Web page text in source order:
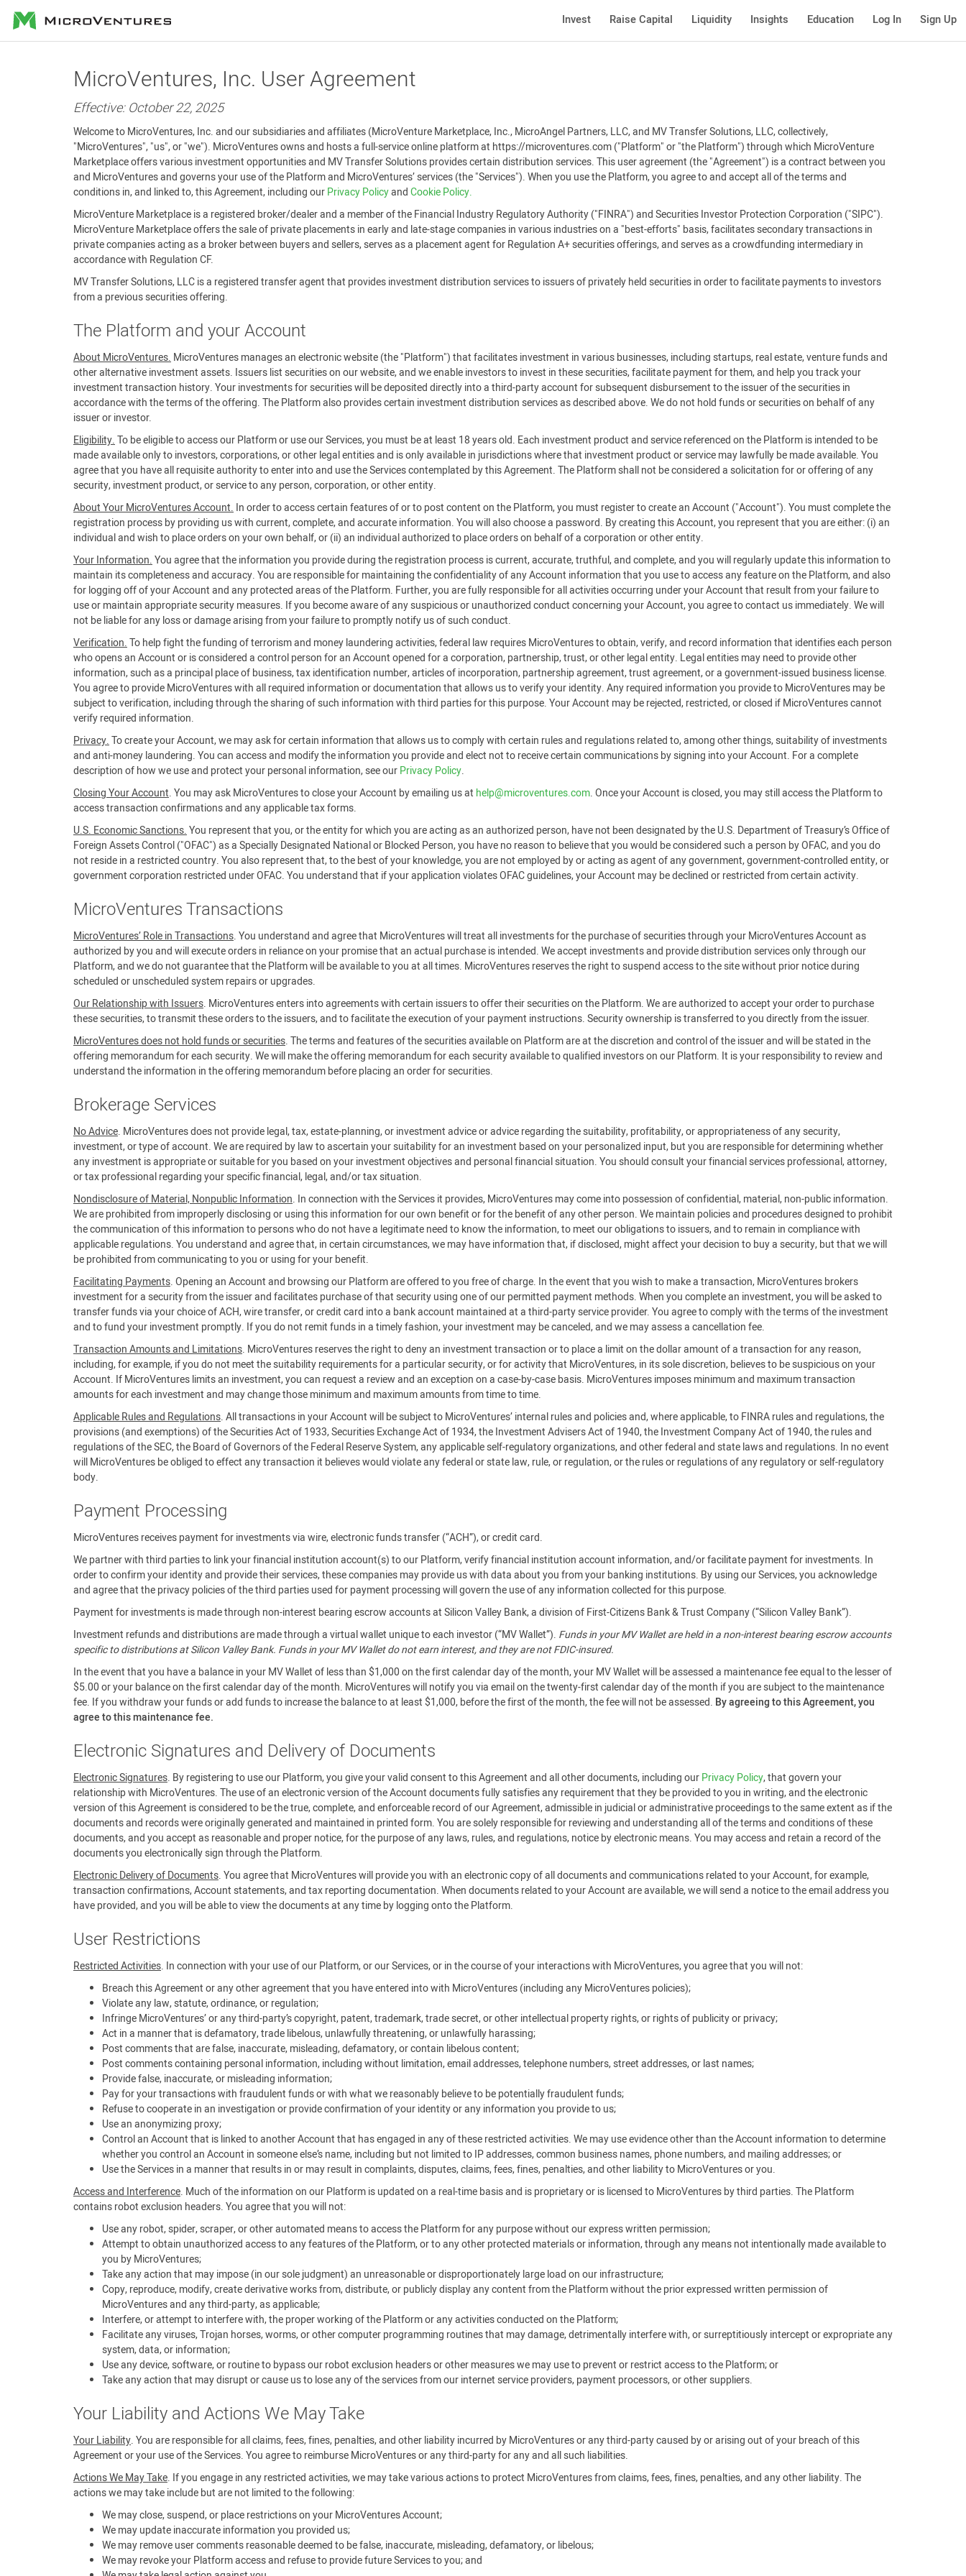
MicroVentures Invest Raise Capital Liquidity Insights Education Log In Sign Up
MicroVentures, Inc. User Agreement
Effective: October 22, 2025
Welcome to MicroVentures, Inc. and our subsidiaries and affiliates (MicroVenture Marketplace, Inc., MicroAngel Partners, LLC, and MV Transfer Solutions, LLC, collectively,
"MicroVentures", "us", or "we"). MicroVentures owns and hosts a full-service online platform at https://microventures.com ("Platform" or "the Platform") through which MicroVenture
Marketplace offers various investment opportunities and MV Transfer Solutions provides certain distribution services. This user agreement (the "Agreement") is a contract between you
and MicroVentures and governs your use of the Platform and MicroVentures’ services (the "Services"). When you use the Platform, you agree to and accept all of the terms and
conditions in, and linked to, this Agreement, including ourPrivacy PolicyandCookie Policy.
MicroVenture Marketplace is a registered broker/dealer and a member of the Financial Industry Regulatory Authority ("FINRA") and Securities Investor Protection Corporation ("SIPC").
MicroVenture Marketplace offers the sale of private placements in early and late-stage companies in various industries on a "best-efforts" basis, facilitates secondary transactions in
private companies acting as a broker between buyers and sellers, serves as a placement agent for Regulation A+ securities offerings, and serves as a crowdfunding intermediary in
accordance with Regulation CF.
MV Transfer Solutions, LLC is a registered transfer agent that provides investment distribution services to issuers of privately held securities in order to facilitate payments to investors
from a previous securities offering.
The Platform and your Account
About MicroVentures. MicroVentures manages an electronic website (the "Platform") that facilitates investment in various businesses, including startups, real estate, venture funds and
other alternative investment assets. Issuers list securities on our website, and we enable investors to invest in these securities, facilitate payment for them, and help you track your
investment transaction history. Your investments for securities will be deposited directly into a third-party account for subsequent disbursement to the issuer of the securities in
accordance with the terms of the offering. The Platform also provides certain investment distribution services as described above. We do not hold funds or securities on behalf of any
issuer or investor.
Eligibility.To be eligible to access our Platform or use our Services, you must be at least 18 years old. Each investment product and service referenced on the Platform is intended to be
made available only to investors, corporations, or other legal entities and is only available in jurisdictions where that investment product or service may lawfully be made available. You
agree that you have all requisite authority to enter into and use the Services contemplated by this Agreement. The Platform shall not be considered a solicitation for or offering of any
security, investment product, or service to any person, corporation, or other entity.
About Your MicroVentures Account. In order to access certain features of or to post content on the Platform, you must register to create an Account ("Account"). You must complete the
registration process by providing us with current, complete, and accurate information. You will also choose a password. By creating this Account, you represent that you are either: (i) an
individual and wish to place orders on your own behalf, or (ii) an individual authorized to place orders on behalf of a corporation or other entity.
Your Information.You agree that the information you provide during the registration process is current, accurate, truthful, and complete, and you will regularly update this information to
maintain its completeness and accuracy. You are responsible for maintaining the confidentiality of any Account information that you use to access any feature on the Platform, and also
for logging off of your Account and any protected areas of the Platform. Further, you are fully responsible for all activities occurring under your Account that result from your failure to
use or maintain appropriate security measures. If you become aware of any suspicious or unauthorized conduct concerning your Account, you agree to contact us immediately. We will
not be liable for any loss or damage arising from your failure to promptly notify us of such conduct.
Verification.To help fight the funding of terrorism and money laundering activities, federal law requires MicroVentures to obtain, verify, and record information that identifies each person
who opens an Account or is considered a control person for an Account opened for a corporation, partnership, trust, or other legal entity. Legal entities may need to provide other
information, such as a principal place of business, tax identification number, articles of incorporation, partnership agreement, trust agreement, or a government-issued business license.
You agree to provide MicroVentures with all required information or documentation that allows us to verify your identity. Any required information you provide to MicroVentures may be
subject to verification, including through the sharing of such information with third parties for this purpose. Your Account may be rejected, restricted, or closed if MicroVentures cannot
verify required information.
Privacy.To create your Account, we may ask for certain information that allows us to comply with certain rules and regulations related to, among other things, suitability of investments
and anti-money laundering. You can access and modify the information you provide and elect not to receive certain communications by signing into your Account. For a complete
description of how we use and protect your personal information, see ourPrivacy Policy.
Closing Your Account. You may ask MicroVentures to close your Account by emailing us at help@microventures.com. Once your Account is closed, you may still access the Platform to
access transaction confirmations and any applicable tax forms.
U.S. Economic Sanctions.You represent that you, or the entity for which you are acting as an authorized person, have not been designated by the U.S. Department of Treasury’s Office of
Foreign Assets Control ("OFAC") as a Specially Designated National or Blocked Person, you have no reason to believe that you would be considered such a person by OFAC, and you do
not reside in a restricted country. You also represent that, to the best of your knowledge, you are not employed by or acting as agent of any government, government-controlled entity, or
government corporation restricted under OFAC. You understand that if your application violates OFAC guidelines, your Account may be declined or restricted from certain activity.
MicroVentures Transactions
MicroVentures’ Role in Transactions. You understand and agree that MicroVentures will treat all investments for the purchase of securities through your MicroVentures Account as
authorized by you and will execute orders in reliance on your promise that an actual purchase is intended. We accept investments and provide distribution services only through our
Platform, and we do not guarantee that the Platform will be available to you at all times. MicroVentures reserves the right to suspend access to the site without prior notice during
scheduled or unscheduled system repairs or upgrades.
Our Relationship with Issuers. MicroVentures enters into agreements with certain issuers to offer their securities on the Platform. We are authorized to accept your order to purchase
these securities, to transmit these orders to the issuers, and to facilitate the execution of your payment instructions. Security ownership is transferred to you directly from the issuer.
MicroVentures does not hold funds or securities. The terms and features of the securities available on Platform are at the discretion and control of the issuer and will be stated in the
offering memorandum for each security. We will make the offering memorandum for each security available to qualified investors on our Platform. It is your responsibility to review and
understand the information in the offering memorandum before placing an order for securities.
Brokerage Services
No Advice. MicroVentures does not provide legal, tax, estate-planning, or investment advice or advice regarding the suitability, profitability, or appropriateness of any security,
investment, or type of account. We are required by law to ascertain your suitability for an investment based on your personalized input, but you are responsible for determining whether
any investment is appropriate or suitable for you based on your investment objectives and personal financial situation. You should consult your financial services professional, attorney,
or tax professional regarding your specific financial, legal, and/or tax situation.
Nondisclosure of Material, Nonpublic Information. In connection with the Services it provides, MicroVentures may come into possession of confidential, material, non-public information.
We are prohibited from improperly disclosing or using this information for our own benefit or for the benefit of any other person. We maintain policies and procedures designed to prohibit
the communication of this information to persons who do not have a legitimate need to know the information, to meet our obligations to issuers, and to remain in compliance with
applicable regulations. You understand and agree that, in certain circumstances, we may have information that, if disclosed, might affect your decision to buy a security, but that we will
be prohibited from communicating to you or using for your benefit.
Facilitating Payments. Opening an Account and browsing our Platform are offered to you free of charge. In the event that you wish to make a transaction, MicroVentures brokers
investment for a security from the issuer and facilitates purchase of that security using one of our permitted payment methods. When you complete an investment, you will be asked to
transfer funds via your choice of ACH, wire transfer, or credit card into a bank account maintained at a third-party service provider. You agree to comply with the terms of the investment
and to fund your investment promptly. If you do not remit funds in a timely fashion, your investment may be canceled, and we may assess a cancellation fee.
Transaction Amounts and Limitations. MicroVentures reserves the right to deny an investment transaction or to place a limit on the dollar amount of a transaction for any reason,
including, for example, if you do not meet the suitability requirements for a particular security, or for activity that MicroVentures, in its sole discretion, believes to be suspicious on your
Account. If MicroVentures limits an investment, you can request a review and an exception on a case-by-case basis. MicroVentures imposes minimum and maximum transaction
amounts for each investment and may change those minimum and maximum amounts from time to time.
Applicable Rules and Regulations. All transactions in your Account will be subject to MicroVentures’ internal rules and policies and, where applicable, to FINRA rules and regulations, the
provisions (and exemptions) of the Securities Act of 1933, Securities Exchange Act of 1934, the Investment Advisers Act of 1940, the Investment Company Act of 1940, the rules and
regulations of the SEC, the Board of Governors of the Federal Reserve System, any applicable self-regulatory organizations, and other federal and state laws and regulations. In no event
will MicroVentures be obliged to effect any transaction it believes would violate any federal or state law, rule, or regulation, or the rules or regulations of any regulatory or self-regulatory
body.
Payment Processing
MicroVentures receives payment for investments via wire, electronic funds transfer (“ACH”), or credit card.
We partner with third parties to link your financial institution account(s) to our Platform, verify financial institution account information, and/or facilitate payment for investments. In
order to confirm your identity and provide their services, these companies may provide us with data about you from your banking institutions. By using our Services, you acknowledge
and agree that the privacy policies of the third parties used for payment processing will govern the use of any information collected for this purpose.
Payment for investments is made through non-interest bearing escrow accounts at Silicon Valley Bank, a division of First-Citizens Bank & Trust Company (“Silicon Valley Bank”).
Investment refunds and distributions are made through a virtual wallet unique to each investor (“MV Wallet”). Funds in your MV Wallet are held in a non-interest bearing escrow accounts
specific to distributions at Silicon Valley Bank. Funds in your MV Wallet do not earn interest, and they are not FDIC-insured.
In the event that you have a balance in your MV Wallet of less than $1,000 on the first calendar day of the month, your MV Wallet will be assessed a maintenance fee equal to the lesser of
$5.00 or your balance on the first calendar day of the month. MicroVentures will notify you via email on the twenty-first calendar day of the month if you are subject to the maintenance
fee. If you withdraw your funds or add funds to increase the balance to at least $1,000, before the first of the month, the fee will not be assessed. By agreeing to this Agreement, you
agree to this maintenance fee.
Electronic Signatures and Delivery of Documents
Electronic Signatures. By registering to use our Platform, you give your valid consent to this Agreement and all other documents, including ourPrivacy Policy, that govern your
relationship with MicroVentures. The use of an electronic version of the Account documents fully satisfies any requirement that they be provided to you in writing, and the electronic
version of this Agreement is considered to be the true, complete, and enforceable record of our Agreement, admissible in judicial or administrative proceedings to the same extent as if the
documents and records were originally generated and maintained in printed form. You are solely responsible for reviewing and understanding all of the terms and conditions of these
documents, and you accept as reasonable and proper notice, for the purpose of any laws, rules, and regulations, notice by electronic means. You may access and retain a record of the
documents you electronically sign through the Platform.
Electronic Delivery of Documents. You agree that MicroVentures will provide you with an electronic copy of all documents and communications related to your Account, for example,
transaction confirmations, Account statements, and tax reporting documentation. When documents related to your Account are available, we will send a notice to the email address you
have provided, and you will be able to view the documents at any time by logging onto the Platform.
User Restrictions
Restricted Activities. In connection with your use of our Platform, or our Services, or in the course of your interactions with MicroVentures, you agree that you will not:
Breach this Agreement or any other agreement that you have entered into with MicroVentures (including any MicroVentures policies);
Violate any law, statute, ordinance, or regulation;
Infringe MicroVentures’ or any third-party’s copyright, patent, trademark, trade secret, or other intellectual property rights, or rights of publicity or privacy;
Act in a manner that is defamatory, trade libelous, unlawfully threatening, or unlawfully harassing;
Post comments that are false, inaccurate, misleading, defamatory, or contain libelous content;
Post comments containing personal information, including without limitation, email addresses, telephone numbers, street addresses, or last names;
Provide false, inaccurate, or misleading information;
Pay for your transactions with fraudulent funds or with what we reasonably believe to be potentially fraudulent funds;
Refuse to cooperate in an investigation or provide confirmation of your identity or any information you provide to us;
Use an anonymizing proxy;
Control an Account that is linked to another Account that has engaged in any of these restricted activities. We may use evidence other than the Account information to determine
whether you control an Account in someone else’s name, including but not limited to IP addresses, common business names, phone numbers, and mailing addresses; or
Use the Services in a manner that results in or may result in complaints, disputes, claims, fees, fines, penalties, and other liability to MicroVentures or you.
Access and Interference. Much of the information on our Platform is updated on a real-time basis and is proprietary or is licensed to MicroVentures by third parties. The Platform
contains robot exclusion headers. You agree that you will not:
Use any robot, spider, scraper, or other automated means to access the Platform for any purpose without our express written permission;
Attempt to obtain unauthorized access to any features of the Platform, or to any other protected materials or information, through any means not intentionally made available to
you by MicroVentures;
Take any action that may impose (in our sole judgment) an unreasonable or disproportionately large load on our infrastructure;
Copy, reproduce, modify, create derivative works from, distribute, or publicly display any content from the Platform without the prior expressed written permission of
MicroVentures and any third-party, as applicable;
Interfere, or attempt to interfere with, the proper working of the Platform or any activities conducted on the Platform;
Facilitate any viruses, Trojan horses, worms, or other computer programming routines that may damage, detrimentally interfere with, or surreptitiously intercept or expropriate any
system, data, or information;
Use any device, software, or routine to bypass our robot exclusion headers or other measures we may use to prevent or restrict access to the Platform; or
Take any action that may disrupt or cause us to lose any of the services from our internet service providers, payment processors, or other suppliers.
Your Liability and Actions We May Take
Your Liability. You are responsible for all claims, fees, fines, penalties, and other liability incurred by MicroVentures or any third-party caused by or arising out of your breach of this
Agreement or your use of the Services. You agree to reimburse MicroVentures or any third-party for any and all such liabilities.
Actions We May Take. If you engage in any restricted activities, we may take various actions to protect MicroVentures from claims, fees, fines, penalties, and any other liability. The
actions we may take include but are not limited to the following:
We may close, suspend, or place restrictions on your MicroVentures Account;
We may update inaccurate information you provided us;
We may remove user comments reasonable deemed to be false, inaccurate, misleading, defamatory, or libelous;
We may revoke your Platform access and refuse to provide future Services to you; and